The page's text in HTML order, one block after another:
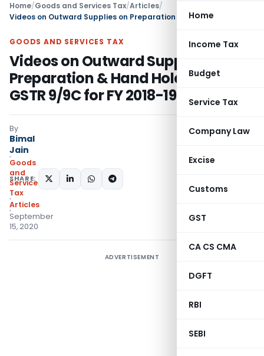
Home
Income Tax
Budget
Service Tax
Company Law
Excise
Customs
GST
CA CS CMA
DGFT
RBI
SEBI
Home/Goods and Services Tax/Articles/
GOODS AND SERVICES TAX
Videos on Outward Supplies on
Preparation & Hand Holding for
GSTR 9/9C for FY 2018-19
By
Bimal
Jain
Goods
and
Services
Tax
Articles
September
15, 2020
SHARE:
ADVERTISEMENT